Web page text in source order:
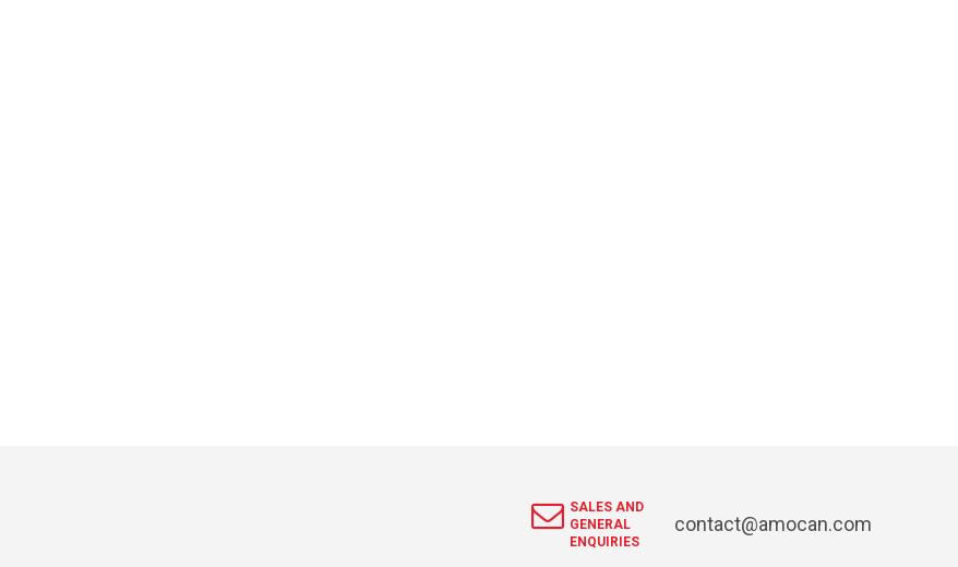
SALES AND
GENERAL
ENQUIRIES
contact@amocan.com